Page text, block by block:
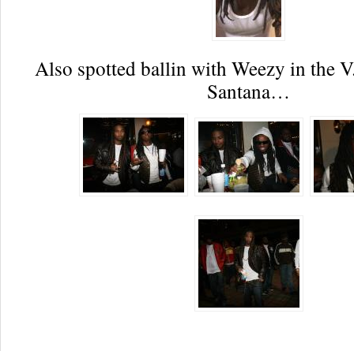
Also spotted ballin with Weezy in the
Santana…